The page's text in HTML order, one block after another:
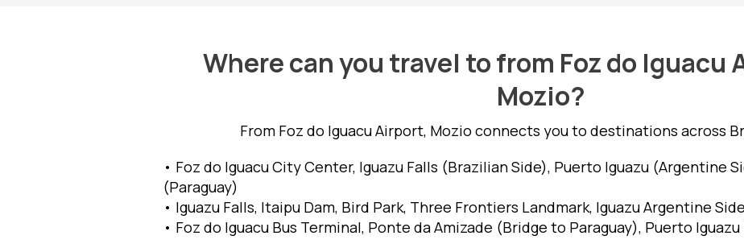
Where can you travel to from Foz do Iguacu
Mozio?
From Foz do Iguacu Airport, Mozio connects you to destinations across
• Foz do Iguacu City Center, Iguazu Falls (Brazilian Side), Puerto Iguazu (Argentine
(Paraguay)
• Iguazu Falls, Itaipu Dam, Bird Park, Three Frontiers Landmark, Iguazu Argentine Side
• Foz do Iguacu Bus Terminal, Ponte da Amizade (Bridge to Paraguay), Puerto